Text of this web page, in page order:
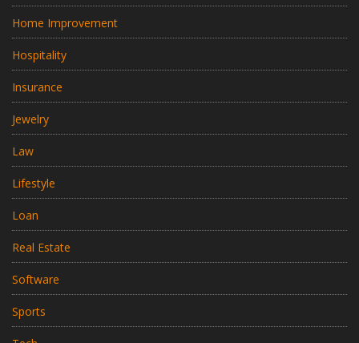
Home Improvement
Hospitality
Insurance
Jewelry
Law
Lifestyle
Loan
Real Estate
Software
Sports